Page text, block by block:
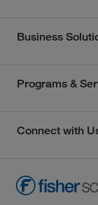
Business
Programs &
Connect with